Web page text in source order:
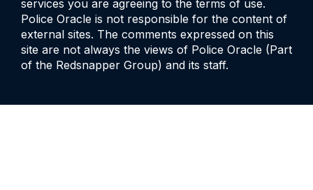
services you are agreeing to the terms of use.
Police Oracle is not responsible for the content of
external sites. The comments expressed on this
site are not always the views of Police Oracle (Part
of the Redsnapper Group) and its staff.